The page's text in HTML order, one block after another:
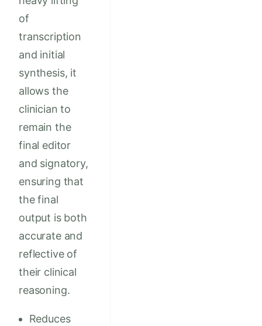
of
transcription
and initial
synthesis, it
allows the
clinician to
remain the
final editor
and signatory,
ensuring that
the final
output is both
accurate and
reflective of
their clinical
reasoning.
Reduces